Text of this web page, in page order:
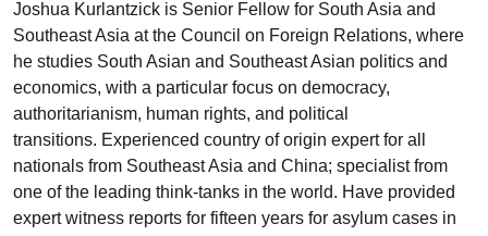
Joshua Kurlantzick is Senior Fellow for South Asia and
Southeast Asia at the Council on Foreign Relations, where
he studies South Asian and Southeast Asian politics and
economics, with a particular focus on democracy,
authoritarianism, human rights, and political
transitions. Experienced country of origin expert for all
nationals from Southeast Asia and China; specialist from
one of the leading think-tanks in the world. Have provided
expert witness reports for fifteen years for asylum cases in